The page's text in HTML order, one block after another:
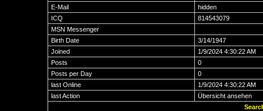
E-Mail
hidden
ICQ
814543079
MSN Messenger
Birth Date
3/14/1947
Joined
1/9/2024 4:30:22 AM
Posts
0
Posts per Day
0
last Online
1/9/2024 4:30:22 AM
last Action
Übersicht ansehen